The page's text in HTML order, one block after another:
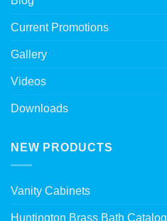
Current Promotions
Gallery
Videos
Downloads
NEW PRODUCTS
Vanity Cabinets
Huntington Brass Bath Catalog